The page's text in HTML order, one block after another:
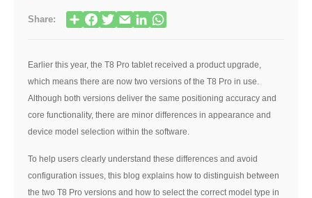
Share:
Earlier this year, the T8 Pro tablet received a product upgrade,
which means there are now two versions of the T8 Pro in use.
Although both versions deliver the same positioning accuracy and
core functionality, there are minor differences in appearance and
device model selection within the software.
To help users clearly understand these differences and avoid
configuration issues, this blog explains how to distinguish between
the two T8 Pro versions and how to select the correct model type in